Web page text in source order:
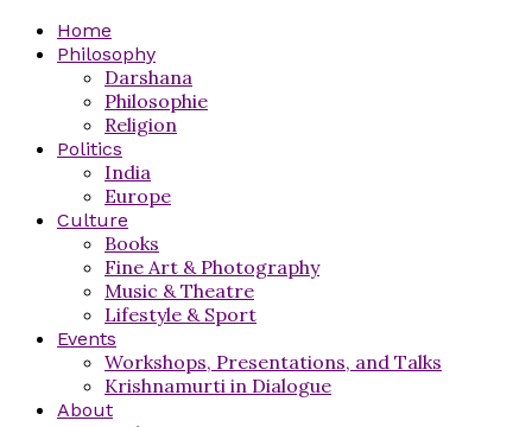
Home
Philosophy
Darshana
Philosophie
Religion
Politics
India
Europe
Culture
Books
Fine Art & Photography
Music & Theatre
Lifestyle & Sport
Events
Workshops, Presentations, and Talks
Krishnamurti in Dialogue
About